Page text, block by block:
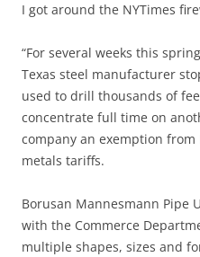
I got around the NYTimes
“For several weeks this
Texas steel manufacturer
used to drill thousands of
concentrate full time on
company an exemption from
metals tariffs.
Borusan Mannesmann Pipe
with the Commerce
multiple shapes, sizes and